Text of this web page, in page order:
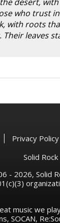
who trust
with roots
leaves
Privacy Policy
Solid
- 2026, Solid
music we
SOCAN,